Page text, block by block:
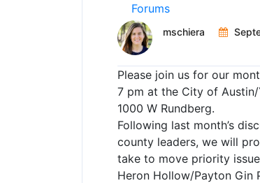
Forums
mschiera
Please join us for our
7 pm at the City of
1000 W Rundberg.
Following last month’s
county leaders, we will
take to move priority
Heron Hollow/Payton Gin